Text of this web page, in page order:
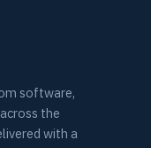
software,
the
with a